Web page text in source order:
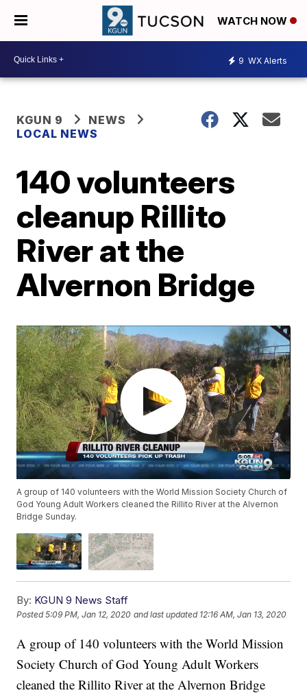
WATCH NOW
9 WX Alerts
KGUN 9
NEWS
LOCAL NEWS
140 volunteers
cleanup Rillito
River at the
Alvernon Bridge
A group of 140 volunteers with the World Mission Society Church of
God Young Adult Workers cleaned the Rillito River at the Alvernon
Bridge Sunday.
By: KGUN 9 News Staff
Posted5:09 PM, Jan 12, 2020 and last updated 12:16 AM, Jan 13, 2020
A group of 140 volunteers with the World Mission
Society Church of God Young Adult Workers
cleaned the Rillito River at the Alvernon Bridge